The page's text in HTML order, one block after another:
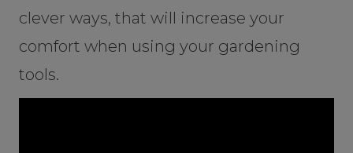
clever ways, that will increase your
comfort when using your gardening
tools.